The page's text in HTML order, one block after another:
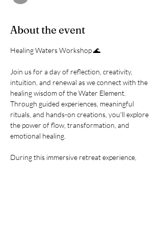
About the event
Healing Waters Workshop 🌊
Join us for a day of reflection, creativity,
intuition, and renewal as we connect with the
healing wisdom of the Water Element.
Through guided experiences, meaningful
rituals, and hands-on creations, you'll explore
the power of flow, transformation, and
emotional healing.
During this immersive retreat experience,